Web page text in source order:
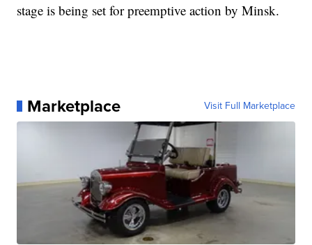
stage is being set for preemptive action by Minsk.
Marketplace Visit Full Marketplace